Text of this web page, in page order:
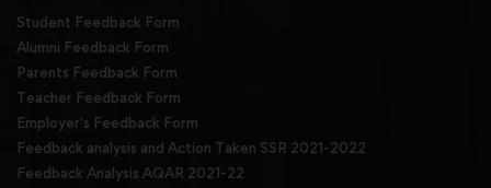
Student Feedback Form
Alumni Feedback Form
Parents Feedback Form
Teacher Feedback Form
Employer's Feedback Form
Feedback analysis and Action Taken SSR 2021-2022
Feedback Analysis AQAR 2021-22